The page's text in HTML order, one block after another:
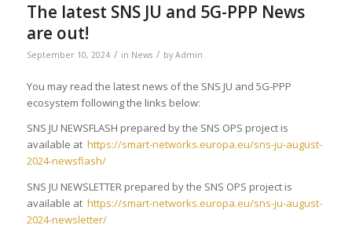
The latest SNS JU and 5G-PPP News
are out!
September 10, 2024 / in News / by Admin
You may read the latest news of the SNS JU and 5G-PPP
ecosystem following the links below:
SNS JU NEWSFLASH prepared by the SNS OPS project is
available at https://smart-networks.europa.eu/sns-ju-august-
2024-newsflash/
SNS JU NEWSLETTER prepared by the SNS OPS project is
available at https://smart-networks.europa.eu/sns-ju-august-
2024-newsletter/